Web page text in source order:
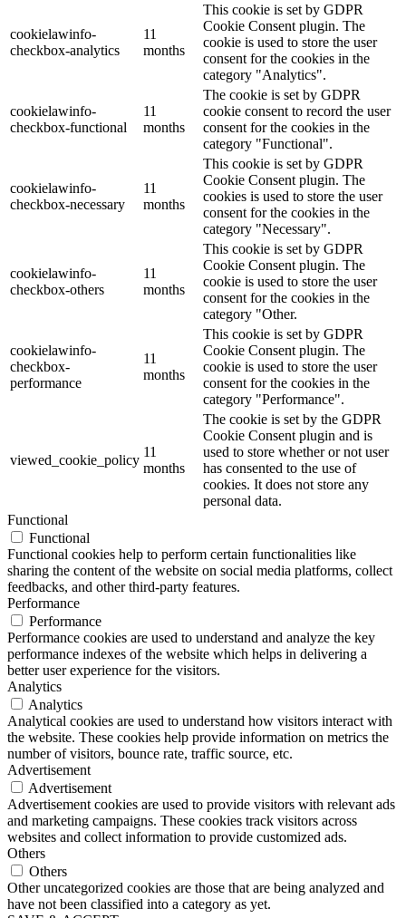
cookielawinfo-
checkbox-analytics
11
months
This cookie is set by GDPR
Cookie Consent plugin. The
cookie is used to store the user
consent for the cookies in the
category "Analytics".
cookielawinfo-
checkbox-functional
11
months
The cookie is set by GDPR
cookie consent to record the user
consent for the cookies in the
category "Functional".
cookielawinfo-
checkbox-necessary
11
months
This cookie is set by GDPR
Cookie Consent plugin. The
cookies is used to store the user
consent for the cookies in the
category "Necessary".
cookielawinfo-
checkbox-others
11
months
This cookie is set by GDPR
Cookie Consent plugin. The
cookie is used to store the user
consent for the cookies in the
category "Other.
cookielawinfo-
checkbox-
performance
11
months
This cookie is set by GDPR
Cookie Consent plugin. The
cookie is used to store the user
consent for the cookies in the
category "Performance".
viewed_cookie_policy
11
months
The cookie is set by the GDPR
Cookie Consent plugin and is
used to store whether or not user
has consented to the use of
cookies. It does not store any
personal data.
Functional
Functional
Functional cookies help to perform certain functionalities like
sharing the content of the website on social media platforms, collect
feedbacks, and other third-party features.
Performance
Performance
Performance cookies are used to understand and analyze the key
performance indexes of the website which helps in delivering a
better user experience for the visitors.
Analytics
Analytics
Analytical cookies are used to understand how visitors interact with
the website. These cookies help provide information on metrics the
number of visitors, bounce rate, traffic source, etc.
Advertisement
Advertisement
Advertisement cookies are used to provide visitors with relevant ads
and marketing campaigns. These cookies track visitors across
websites and collect information to provide customized ads.
Others
Others
Other uncategorized cookies are those that are being analyzed and
have not been classified into a category as yet.